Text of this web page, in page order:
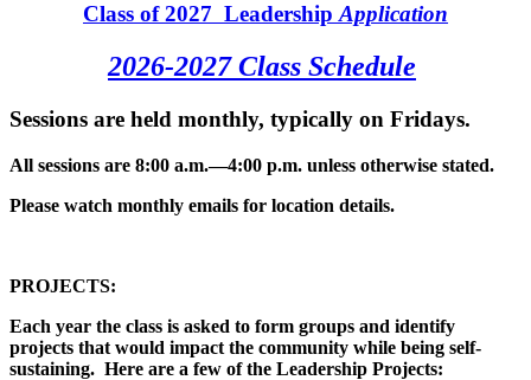
Class of 2027 LeadershipApplication
2026-2027 Class Schedule
Sessions are held monthly, typically on Fridays.
All sessions are 8:00 a.m.—4:00 p.m. unless otherwise stated.
Please watch monthly emails for location details.
PROJECTS:
Each year the class is asked to form groups and identify
projects that would impact the community while being self-
sustaining. Here are a few of the Leadership Projects: